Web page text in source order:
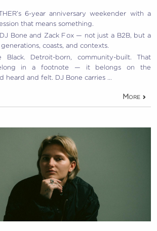
6-year anniversary weekender with a
that means something.
Bone and Zack Fox — not just a B2B, but a
coasts, and contexts.
Black. Detroit-born, community-built. That
in a footnote — it belongs on the
heard and felt. DJ Bone carries …
More